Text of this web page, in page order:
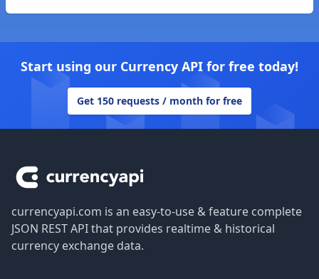
Start using our Currency API for free today!
Get 150 requests / month for free
currencyapi.com is an easy-to-use & feature complete
JSON REST API that provides realtime & historical
currency exchange data.